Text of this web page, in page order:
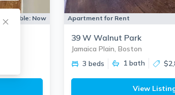
Available: Now Apartment for Rent
39 W Walnut Park
Jamaica Plain, Boston
3 beds
1bath
View